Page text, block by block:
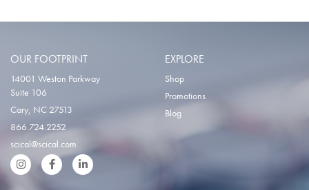
OUR FOOTPRINT
14001 Weston Parkway
Suite 106
Cary, NC 27513
866.724.2252
scical@scical.com
InstgramFacebookLinkedIn
EXPLORE
Shop
Promotions
Blog